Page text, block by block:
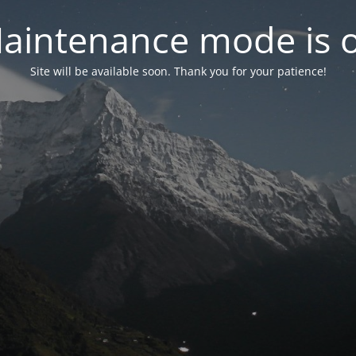
mode is
Site will be available soon. Thank you for your patience!